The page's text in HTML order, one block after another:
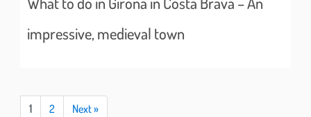
impressive, medieval town
1 2 Next »